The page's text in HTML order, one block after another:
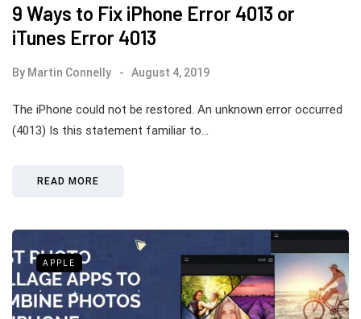
9 Ways to Fix iPhone Error 4013 or
iTunes Error 4013
By Martin Connelly August 4, 2019
The iPhone could not be restored. An unknown error occurred
(4013) Is this statement familiar to…
READ MORE
APPLE